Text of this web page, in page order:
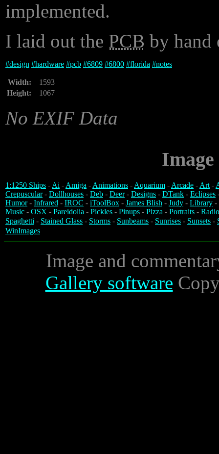
implemented.
I laid out the PCB by hand
#design #hardware #pcb #6809 #6800 #florida #notes
Width:
1593
Height:
1067
No EXIF Data
1:1250 Ships -Ai -Amiga -Animations -Aquarium -Arcade -Art-
Crepuscular- Dollhouses - Deb - Deer- Designs - DTank - Eclipses
Humor- Infrared - IROC - iToolBox - James Blish - Judy - Library -
Music - OSX - Pareidolia - Pickles - Pinups - Pizza - Portraits -
Spaghetti - Stained Glass - Storms - Sunbeams - Sunrises - Sunsets -
WinImages
Image and
Gallery software